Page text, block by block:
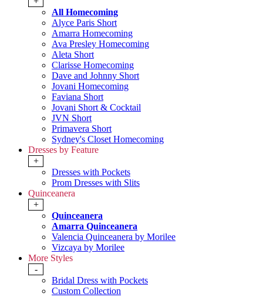
All Homecoming
Alyce Paris Short
Amarra Homecoming
Ava Presley Homecoming
Aleta Short
Clarisse Homecoming
Dave and Johnny Short
Jovani Homecoming
Faviana Short
Jovani Short & Cocktail
JVN Short
Primavera Short
Sydney's Closet Homecoming
Dresses by Feature
+
Dresses with Pockets
Prom Dresses with Slits
Quinceanera
+
Quinceanera
Amarra Quinceanera
Valencia Quinceanera by Morilee
Vizcaya by Morilee
More Styles
-
Bridal Dress with Pockets
Custom Collection